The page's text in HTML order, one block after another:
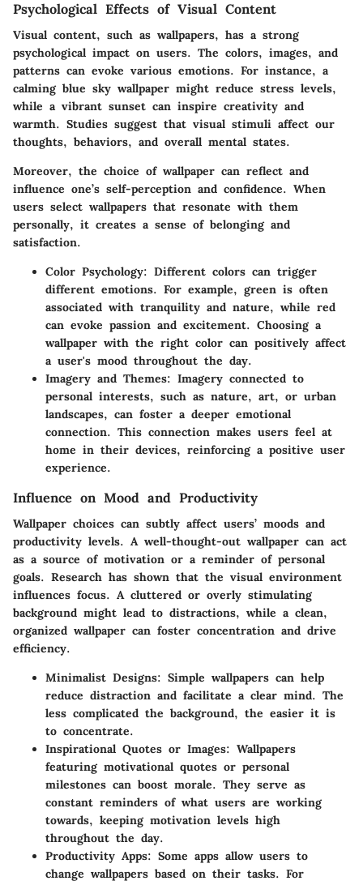
Psychological Effects of Visual Content
Visual content, such as wallpapers, has a strong
psychological impact on users. The colors, images, and
patterns can evoke various emotions. For instance, a
calming blue sky wallpaper might reduce stress levels,
while a vibrant sunset can inspire creativity and
warmth. Studies suggest that visual stimuli affect our
thoughts, behaviors, and overall mental states.
Moreover, the choice of wallpaper can reflect and
influence one’s self-perception and confidence. When
users select wallpapers that resonate with them
personally, it creates a sense of belonging and
satisfaction.
Color Psychology: Different colors can trigger
different emotions. For example, green is often
associated with tranquility and nature, while red
can evoke passion and excitement. Choosing a
wallpaper with the right color can positively affect
a user's mood throughout the day.
Imagery and Themes: Imagery connected to
personal interests, such as nature, art, or urban
landscapes, can foster a deeper emotional
connection. This connection makes users feel at
home in their devices, reinforcing a positive user
experience.
Influence on Mood and Productivity
Wallpaper choices can subtly affect users’ moods and
productivity levels. A well-thought-out wallpaper can act
as a source of motivation or a reminder of personal
goals. Research has shown that the visual environment
influences focus. A cluttered or overly stimulating
background might lead to distractions, while a clean,
organized wallpaper can foster concentration and drive
efficiency.
Minimalist Designs: Simple wallpapers can help
reduce distraction and facilitate a clear mind. The
less complicated the background, the easier it is
to concentrate.
Inspirational Quotes or Images: Wallpapers
featuring motivational quotes or personal
milestones can boost morale. They serve as
constant reminders of what users are working
towards, keeping motivation levels high
throughout the day.
Productivity Apps: Some apps allow users to
change wallpapers based on their tasks. For